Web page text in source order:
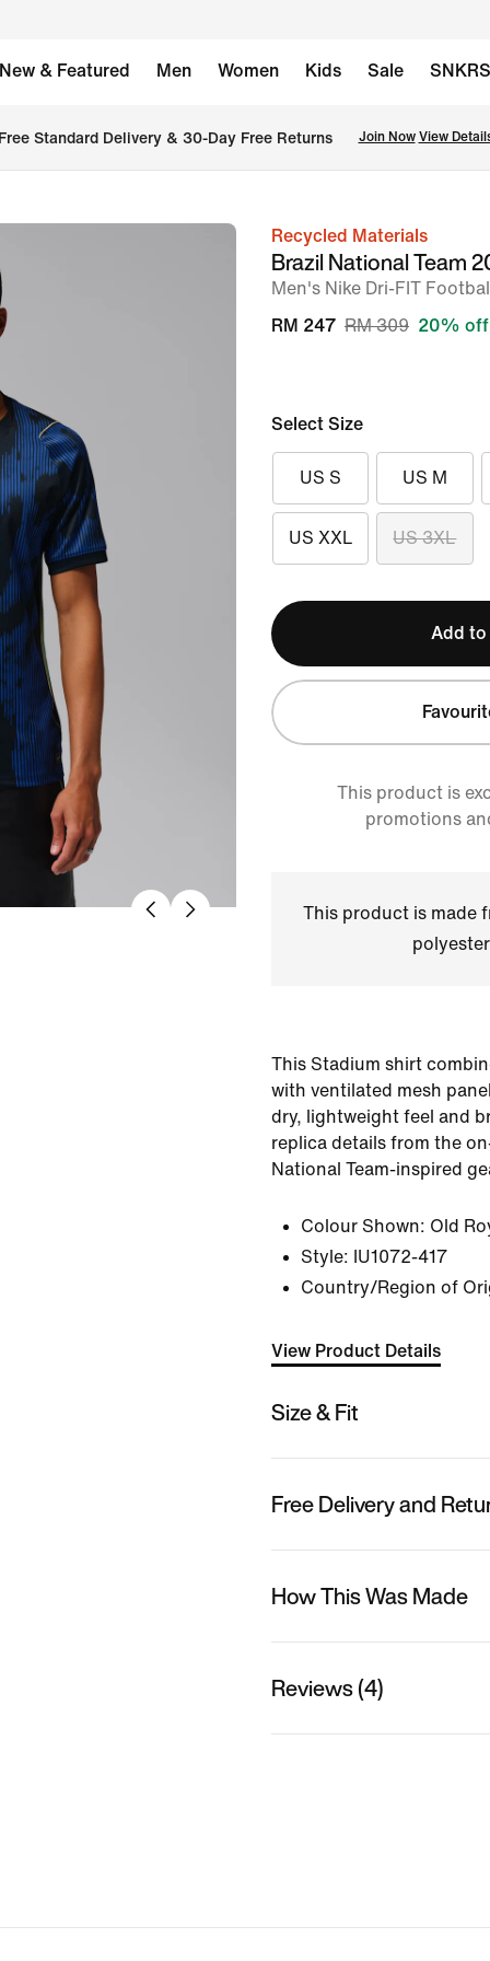
New & Featured Men Women Kids Sale SNKRS
Standard Delivery & 30-Day Free Returns Join Now View
imageRecycled Materials
Brazil National Team
Men's Nike Dri-FIT
RM 247 RM 309 20% off
Select Size
US S US M
US XXL US 3XL
Add to
This product is
promotions
This product is made
This Stadium shirt
with ventilated mesh
dry, lightweight feel and
replica details from the
National Team-inspired
Colour Shown: Old
Style: IU1072-417
Country/Region of
View Product Details
Size & Fit
Free Delivery and
How This Was Made
Reviews (4)